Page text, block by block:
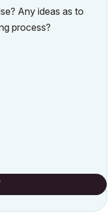
Any ideas as to
process?